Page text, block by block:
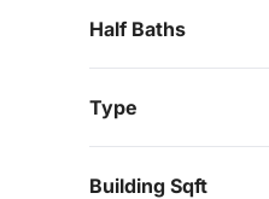
Half Baths
Type
Building Sqft